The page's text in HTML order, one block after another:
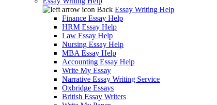
Back Essay Writing Help
Finance Essay Help
HRM Essay Help
Law Essay Help
Nursing Essay Help
MBA Essay Help
Accounting Essay Help
Write My Essay
Narrative Essay Writing Service
Oxbridge Essays
British Essay Writers